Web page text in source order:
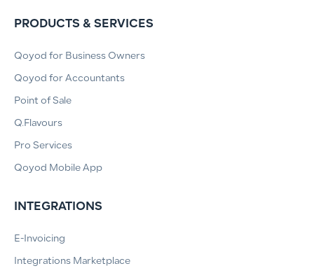
PRODUCTS & SERVICES
Qoyod for Business Owners
Qoyod for Accountants
Point of Sale
Q.Flavours
Pro Services
Qoyod Mobile App
INTEGRATIONS
E-Invoicing
Integrations Marketplace